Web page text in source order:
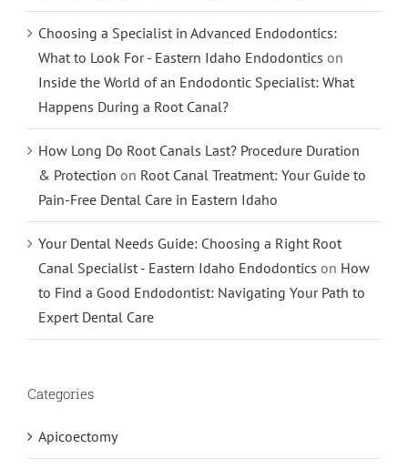
Choosing a Specialist in Advanced Endodontics:
What to Look For - Eastern Idaho Endodontics on
Inside the World of an Endodontic Specialist: What
Happens During a Root Canal?
How Long Do Root Canals Last? Procedure Duration
& Protection on Root Canal Treatment: Your Guide to
Pain-Free Dental Care in Eastern Idaho
Your Dental Needs Guide: Choosing a Right Root
Canal Specialist - Eastern Idaho Endodontics on How
to Find a Good Endodontist: Navigating Your Path to
Expert Dental Care
Categories
Apicoectomy